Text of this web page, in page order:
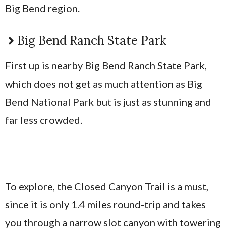
Big Bend region.
Big Bend Ranch State Park
First up is nearby Big Bend Ranch State Park,
which does not get as much attention as Big
Bend National Park but is just as stunning and
far less crowded.
To explore, the Closed Canyon Trail is a must,
since it is only 1.4 miles round-trip and takes
you through a narrow slot canyon with towering